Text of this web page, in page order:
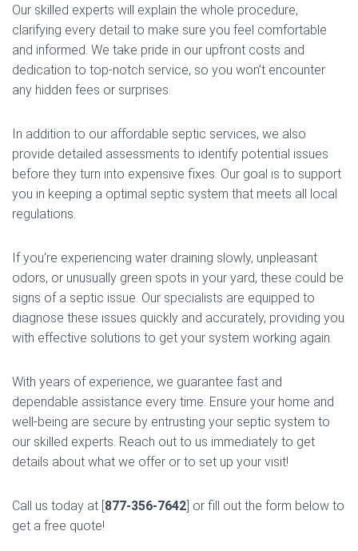
Our skilled experts will explain the whole procedure,
clarifying every detail to make sure you feel comfortable
and informed. We take pride in our upfront costs and
dedication to top-notch service, so you won’t encounter
any hidden fees or surprises.
In addition to our affordable septic services, we also
provide detailed assessments to identify potential issues
before they turn into expensive fixes. Our goal is to support
you in keeping a optimal septic system that meets all local
regulations.
If you’re experiencing water draining slowly, unpleasant
odors, or unusually green spots in your yard, these could be
signs of a septic issue. Our specialists are equipped to
diagnose these issues quickly and accurately, providing you
with effective solutions to get your system working again.
With years of experience, we guarantee fast and
dependable assistance every time. Ensure your home and
well-being are secure by entrusting your septic system to
our skilled experts. Reach out to us immediately to get
details about what we offer or to set up your visit!
Call us today at [877-356-7642] or fill out the form below to
get a free quote!